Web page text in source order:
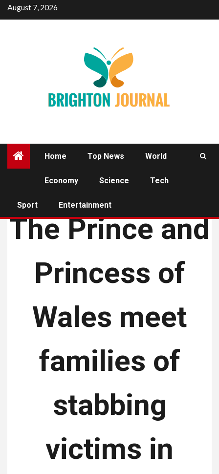
SkipAugust 7, 2026
Home Top News World
Economy Science Tech
Sport Entertainment
The Prince and
Princess of
Wales meet
families of
stabbing
victims in